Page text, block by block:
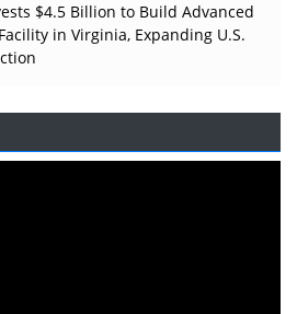
$4.5 Billion to Build Advanced
in Virginia, Expanding U.S.